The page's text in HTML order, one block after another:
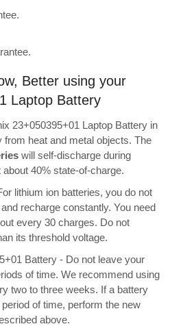
Better using your
Laptop Battery
23+050395+01 Laptop Battery in
heat and metal objects. The
will self-discharge during
40% state-of-charge.
lithium ion batteries, you do not
recharge constantly. You need
every 30 charges. Do not
its threshold voltage.
Battery - Do not leave your
of time. We recommend using
two to three weeks. If a battery
of time, perform the new
above.